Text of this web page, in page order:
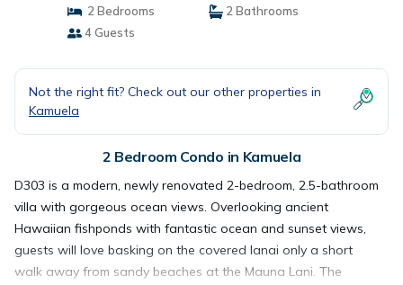
2 Bedrooms
2 Bathrooms
4 Guests
Not the right fit? Check out our other properties in
Kamuela
2 Bedroom Condo in Kamuela
D303 is a modern, newly renovated 2-bedroom, 2.5-bathroom
villa with gorgeous ocean views. Overlooking ancient
Hawaiian fishponds with fantastic ocean and sunset views,
guests will love basking on the covered lanai only a short
walk away from sandy beaches at the Mauna Lani. The